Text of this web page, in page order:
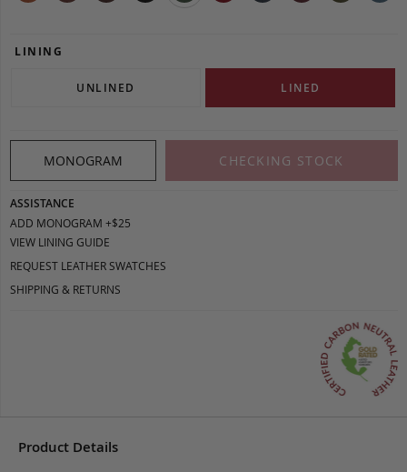
LINING
UNLINED LINED
MONOGRAM CHECKING STOCK
ASSISTANCE
ADD MONOGRAM +$25
VIEW LINING GUIDE
REQUEST LEATHER SWATCHES
SHIPPING & RETURNS
Product Details